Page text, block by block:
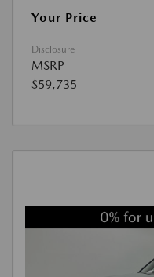
Your Price
Disclosure
MSRP
$59,735